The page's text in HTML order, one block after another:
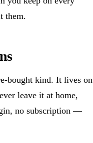
them.
bought kind. It lives on
leave it at home,
no subscription —